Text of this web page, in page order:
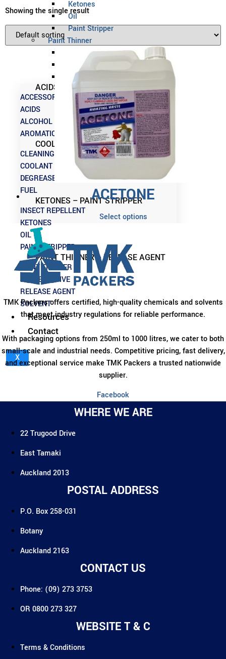
Ketones
Oil
Paint Stripper
Paint Thinner
Preservative
Release Agent
Solvent
ACIDS – CLEANING CHEMICALS
ACCESSORIES
ACIDS
ALCOHOL
AROMATICS
COOLANT – INSECT REPELLENT
CLEANING CHEMICALS
COOLANT
DEGREASERS
FUEL
KETONES – PAINT STRIPPER
INSECT REPELLENT
KETONES
OIL
PAINT STRIPPER
PAINT THINNER – RELEASE AGENT
PAINT THINNER
PRESERVATIVE
RELEASE AGENT
SOLVENT
Resources
Contact
X
Showing the single result
ACETONE
Select options
This
product
has
multiple
variants.
The
options
may
be
chosen
on
the
TMK Packers offers certified, high-quality chemicals and solvents
that meet industry regulations for reliable performance.
With packaging options from 250ml to 1000 litres, we cater to both
small-scale and industrial needs. Competitive pricing, fast delivery,
and exceptional service make TMK Packers a trusted nationwide
supplier.
Facebook
WHERE WE ARE
22 Trugood Drive
East Tamaki
Auckland 2013
POSTAL ADDRESS
P.O. Box 258-031
Botany
Auckland 2163
CONTACT US
Phone: (09) 273 3753
OR 0800 273 327
WEBSITE T & C
Terms & Conditions